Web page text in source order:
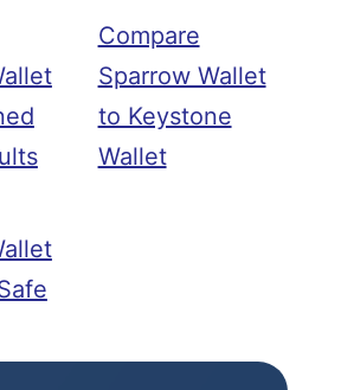
Compare
Sparrow Wallet
to Keystone
Wallet